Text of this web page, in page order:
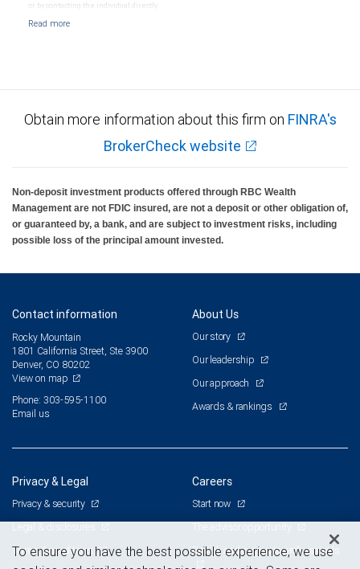
or by contacting the individual directly.
Obtain more information about this firm on FINRA's
BrokerCheck website
Non-deposit investment products offered through RBC Wealth
Management are not FDIC insured, are not a deposit or other obligation of,
or guaranteed by, a bank, and are subject to investment risks, including
possible loss of the principal amount invested.
Contact information
Rocky Mountain
1801 California Street, Ste 3900
Denver, CO 80202
View on map
Phone: 303-595-1100
Email us
About Us
Our story
Our leadership
Our approach
Awards & rankings
Privacy & Legal
Privacy & security
Legal & disclosures
Terms & conditions
Careers
Start now
Branch and corporate professionals
To ensure you have the best possible experience, we use